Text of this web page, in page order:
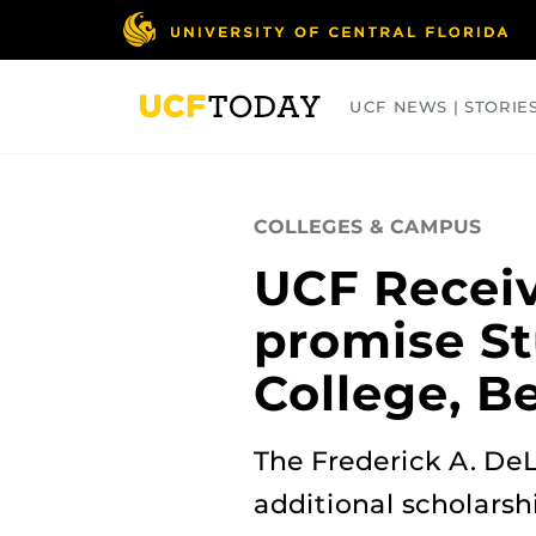
UCF NEWS |
COLLEGES & CAMPUS
UCF
promise
College,
The Frederick A.
additional